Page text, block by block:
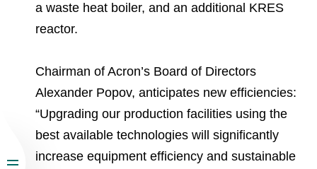
a waste heat boiler, and an additional KRES
reactor.
Chairman of Acron’s Board of Directors
Alexander Popov, anticipates new efficiencies:
“Upgrading our production facilities using the
best available technologies will significantly
increase equipment efficiency and sustainable